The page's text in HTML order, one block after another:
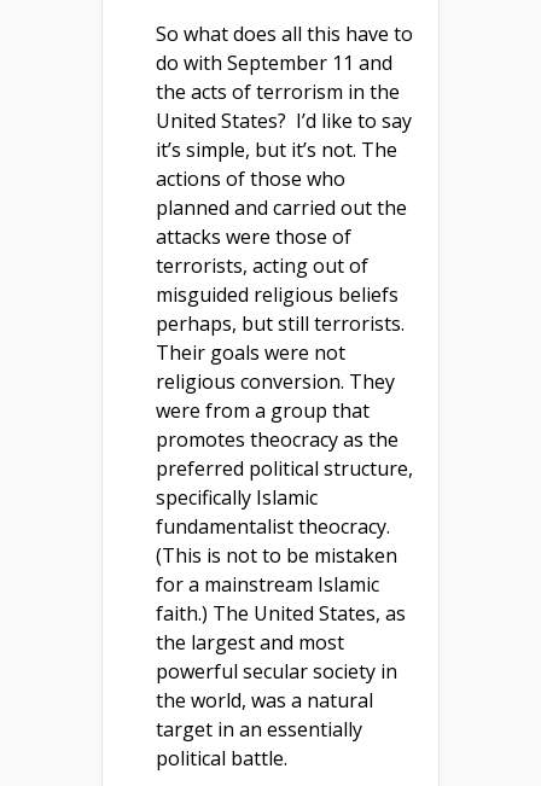
So what does all this have to
do with September 11 and
the acts of terrorism in the
United States? I’d like to say
it’s simple, but it’s not. The
actions of those who
planned and carried out the
attacks were those of
terrorists, acting out of
misguided religious beliefs
perhaps, but still terrorists.
Their goals were not
religious conversion. They
were from a group that
promotes theocracy as the
preferred political structure,
specifically Islamic
fundamentalist theocracy.
(This is not to be mistaken
for a mainstream Islamic
faith.) The United States, as
the largest and most
powerful secular society in
the world, was a natural
target in an essentially
political battle.